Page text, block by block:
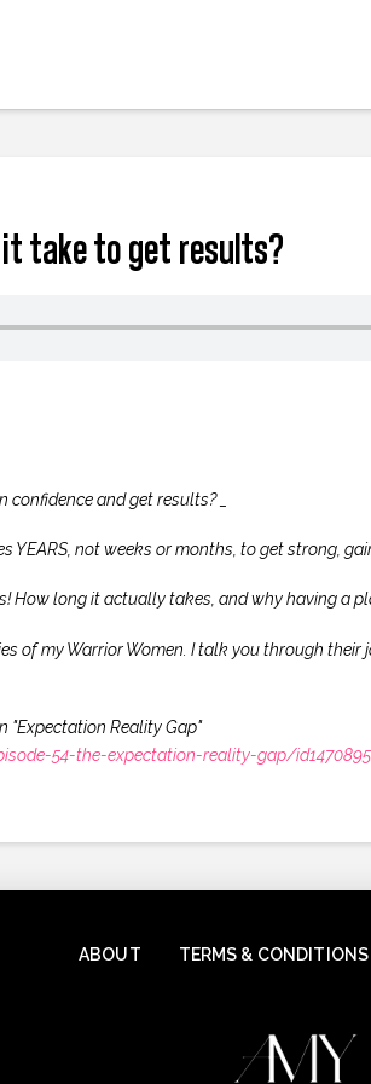
it take to get results?
and get results? _
YEARS, not weeks or months, to get strong,
How long it actually takes, and why having a
of my Warrior Women. I talk you through
"Expectation Reality Gap"
54-the-expectation-reality-gap/
ABOUT TERMS & CONDITIONS